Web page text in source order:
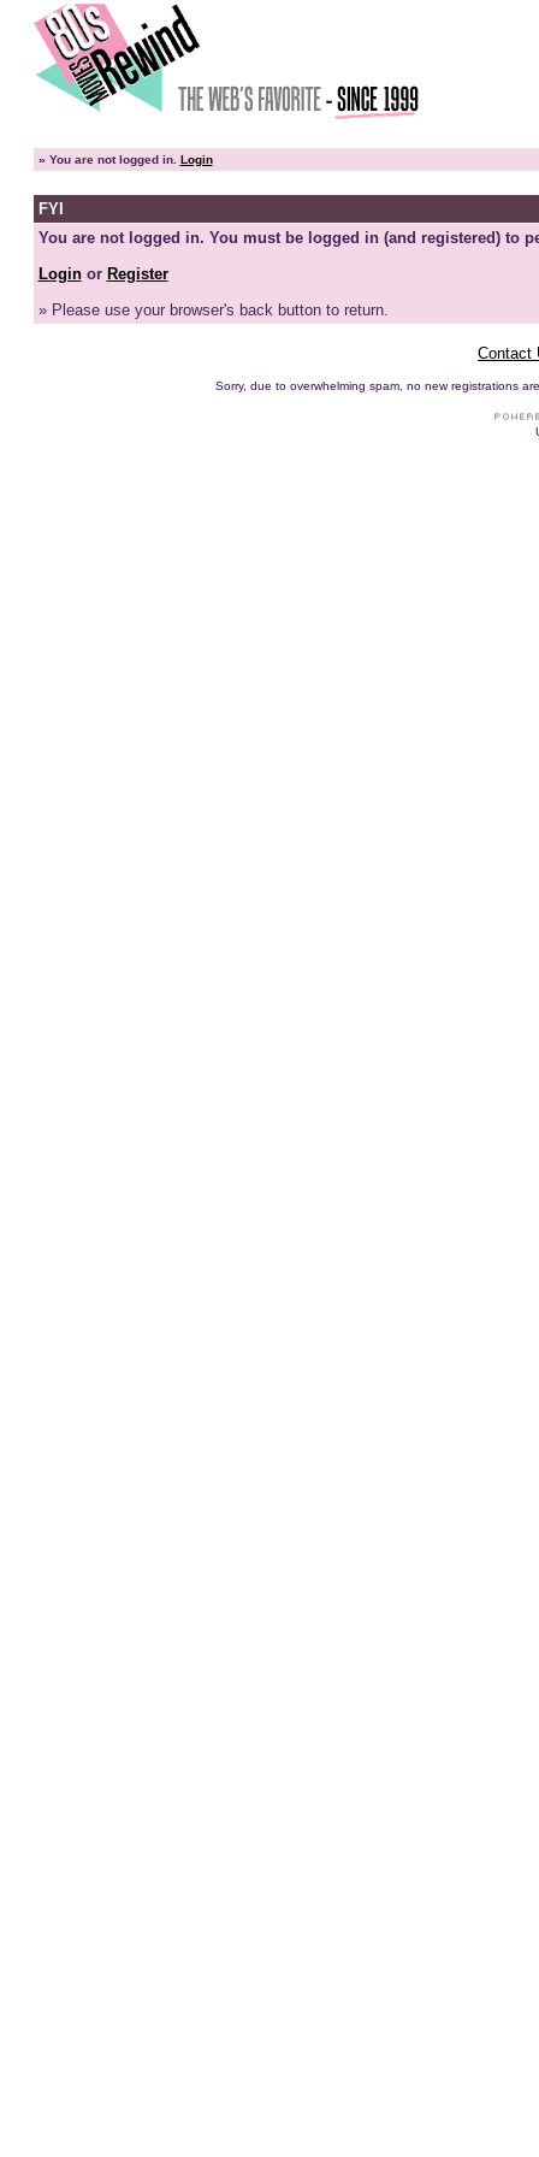
» You are not logged in. Login
FYI
You are not logged in. You must be logged in (and registered) to
Loginor Register
» Please use your browser's back button to return.
Contact
Sorry, due to overwhelming spam, no new registrations